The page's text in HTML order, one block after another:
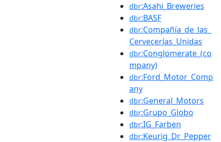
dbr:Asahi_Breweries
dbr:BASF
dbr:Compañía_de_las_
Cervecerías_Unidas
dbr:Conglomerate_(co
mpany)
dbr:Ford_Motor_Comp
any
dbr:General_Motors
dbr:Grupo_Globo
dbr:IG_Farben
dbr:Keurig_Dr_Pepper